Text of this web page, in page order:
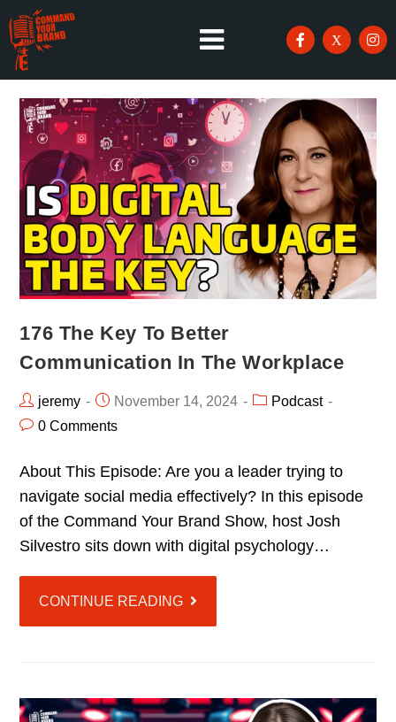
176 The Key To Better
Communication In The Workplace
jeremy November 14, 2024
Podcast
0 Comments
About This Episode: Are you a leader trying to
navigate social media effectively? In this episode
of the Command Your Brand Show, host Josh
Silvestro sits down with digital psychology…
CONTINUE READING